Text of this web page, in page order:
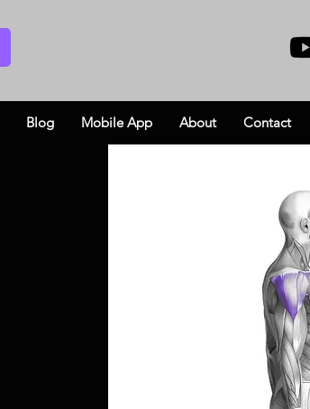
Blog Mobile App About Contact